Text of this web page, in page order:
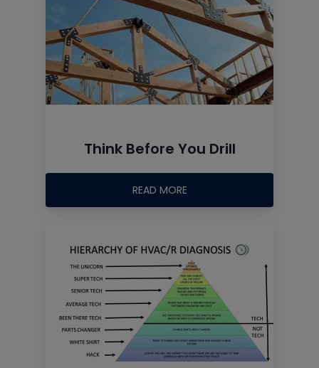
Think Before You Drill
READ MORE